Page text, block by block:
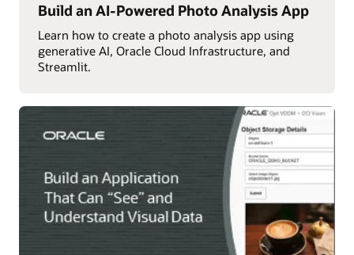
Build an AI-Powered Photo Analysis App
Learn how to create a photo analysis app using
generative AI, Oracle Cloud Infrastructure, and
Streamlit.